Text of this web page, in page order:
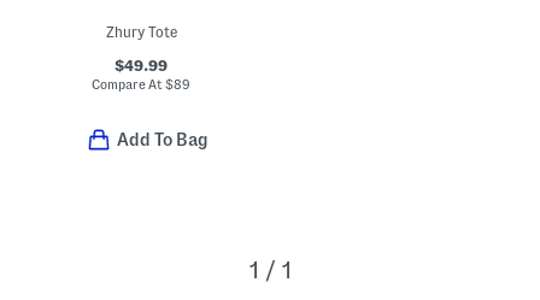
Zhury Tote
$49.99
Compare At$89
Add To Bag
1 / 1